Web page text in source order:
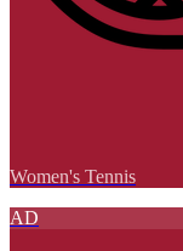
Women's Tennis
AD